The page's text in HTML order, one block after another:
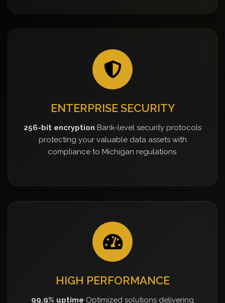
ENTERPRISE SECURITY
256-bit encryption Bank-level security protocols
protecting your valuable data assets with
compliance to Michigan regulations.
HIGH PERFORMANCE
99.9% uptime Optimized solutions delivering